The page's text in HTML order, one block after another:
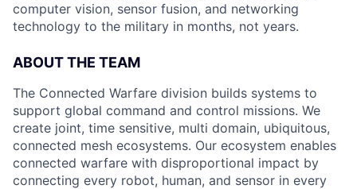
computer vision, sensor fusion, and networking
technology to the military in months, not years.
ABOUT THE TEAM
The Connected Warfare division builds systems to
support global command and control missions. We
create joint, time sensitive, multi domain, ubiquitous,
connected mesh ecosystems. Our ecosystem enables
connected warfare with disproportional impact by
connecting every robot, human, and sensor in every